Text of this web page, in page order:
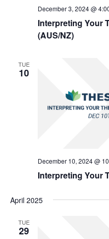
Interpreting Your
(AUS/NZ)
December 3, 2024 @
TUE
10
Interpreting Your
December 10, 2024 @
April 2025
TUE
29